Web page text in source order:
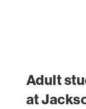
Adult
at